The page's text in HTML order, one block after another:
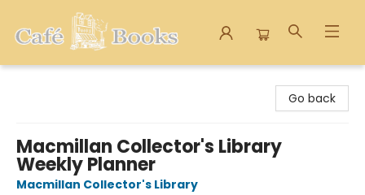
Go back
Macmillan Collector's Library
Weekly Planner
Macmillan Collector's Library